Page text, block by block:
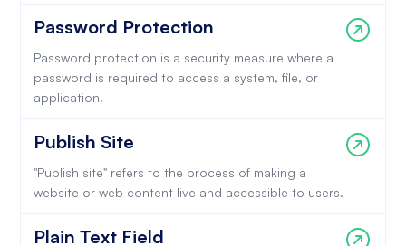
Password Protection
Password protection is a security measure where a
password is required to access a system, file, or
application.
Publish Site
"Publish site" refers to the process of making a
website or web content live and accessible to users.
Plain Text Field